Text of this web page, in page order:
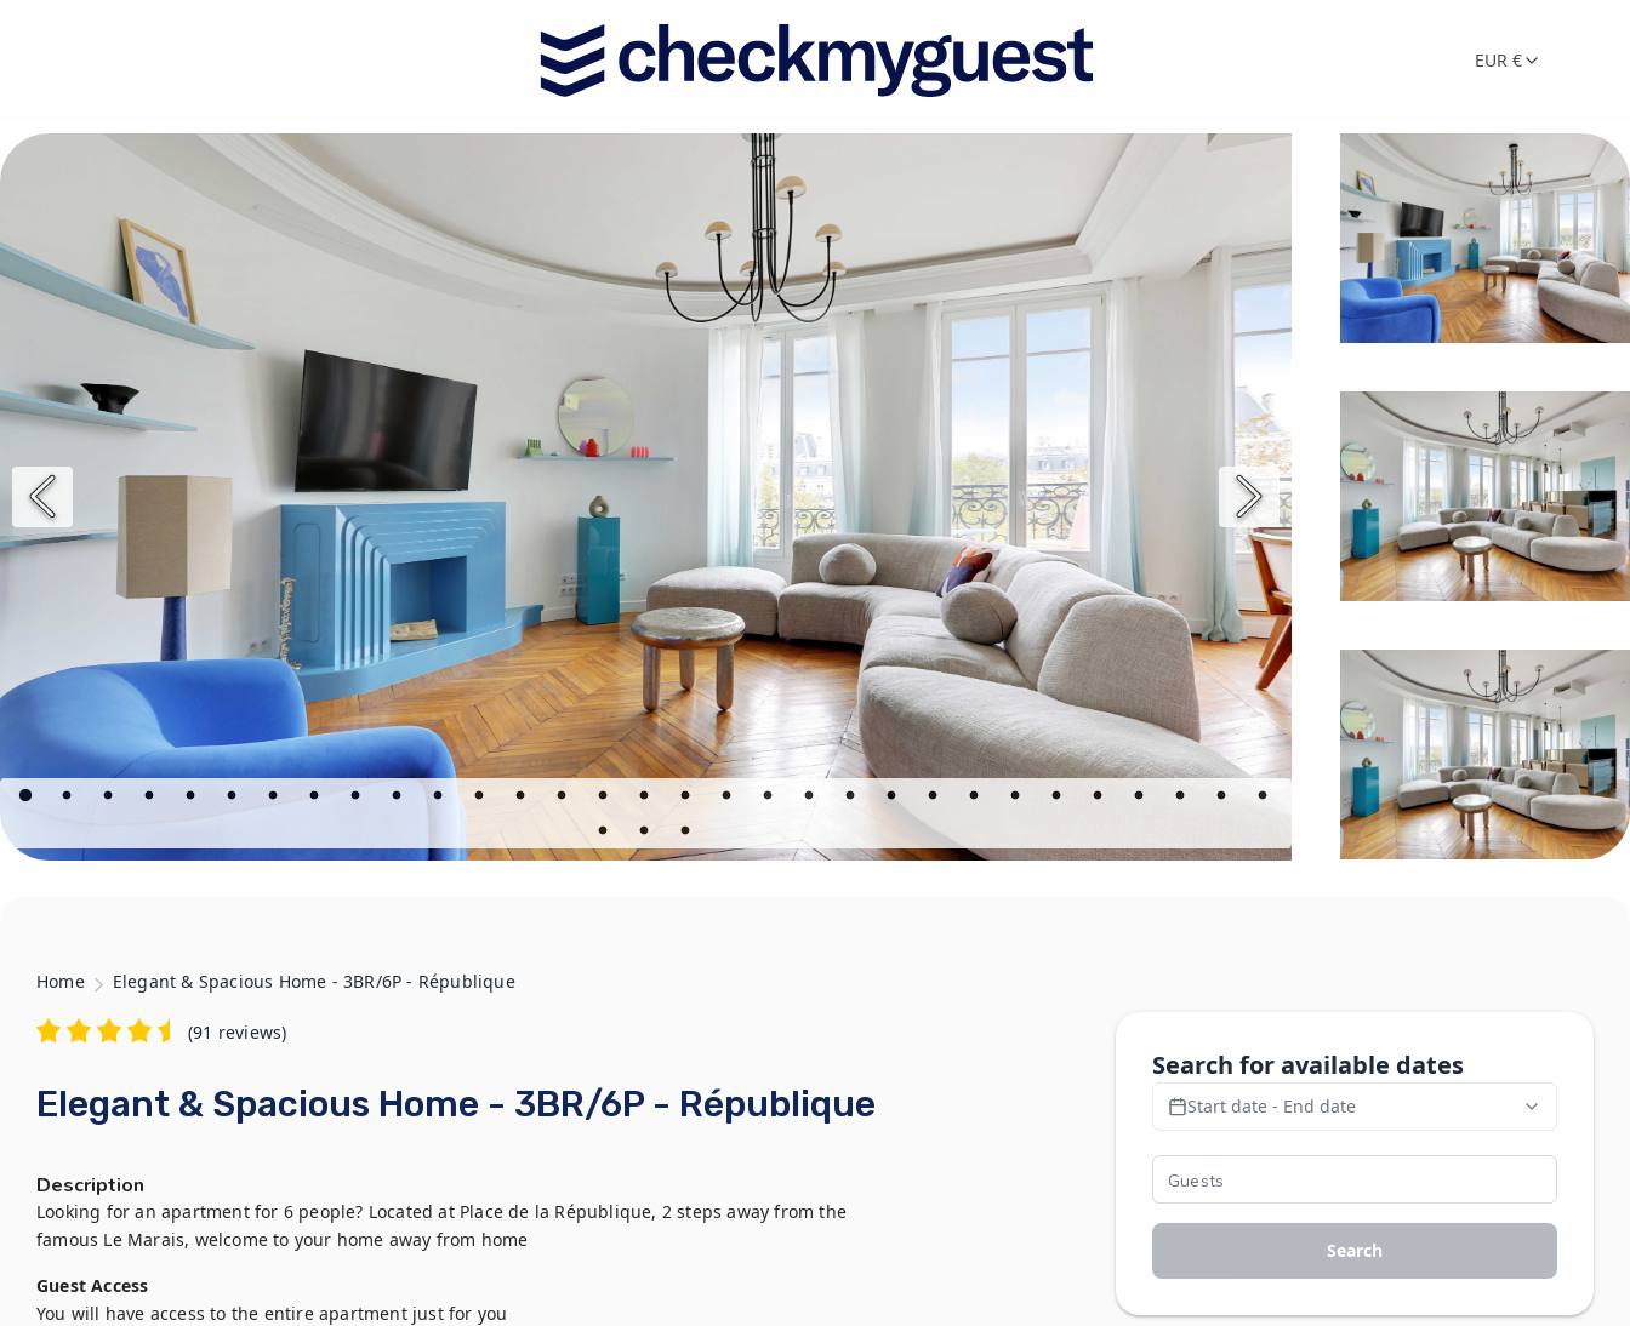
EUR €
Home Elegant & Spacious Home - 3BR/6P - République
(91 reviews)
Elegant & Spacious Home - 3BR/6P - République
Description
Looking for an apartment for 6 people? Located at Place de la République, 2 steps away from the
famous Le Marais, welcome to your home away from home
Guest Access
You will have access to the entire apartment just for you
Search for available dates
Start date - End date
Search